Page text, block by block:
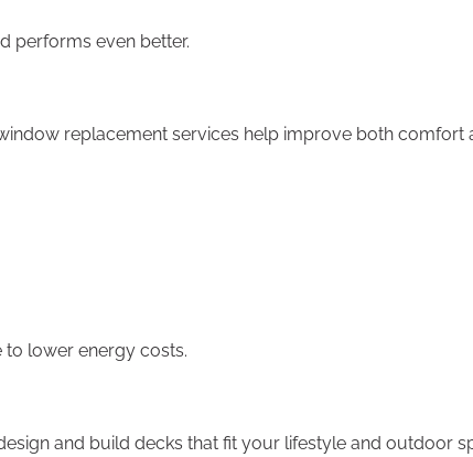
performs even better.
replacement services help improve both comfort
lower energy costs.
and build decks that fit your lifestyle and outdoor